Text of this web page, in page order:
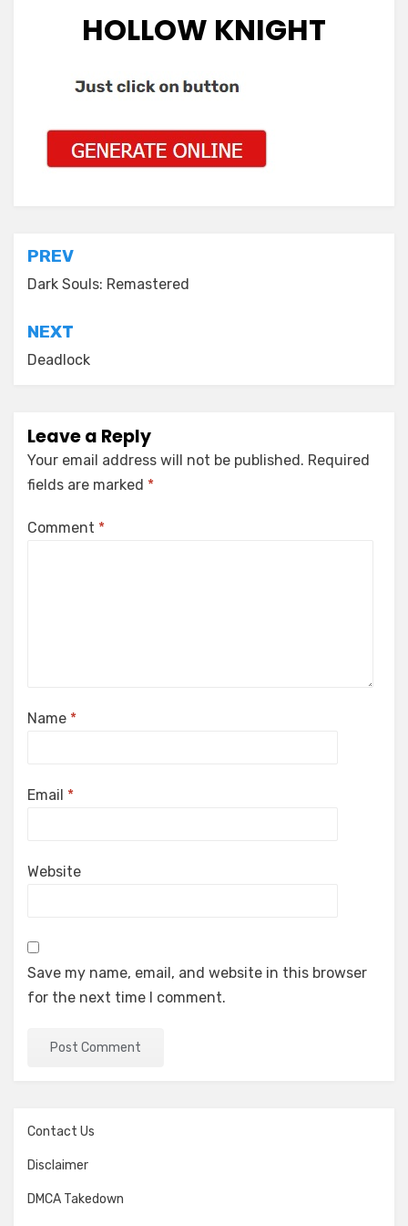
HOLLOW KNIGHT
Post
navigation
PREV
Dark Souls: Remastered
NEXT
Deadlock
Leave a Reply
Your email address will not be published. Required
fields are marked *
Comment *
Name *
Email *
Website
Save my name, email, and website in this browser
for the next time I comment.
Contact Us
Disclaimer
DMCA Takedown